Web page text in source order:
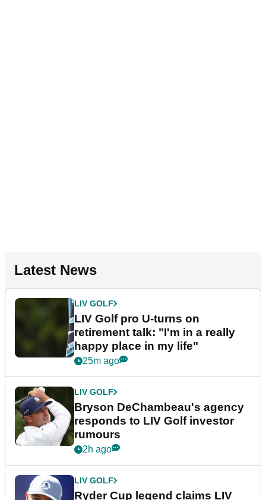
Latest News
LIV GOLF
LIV Golf pro U-turns on
retirement talk: "I'm in a really
happy place in my life"
25m ago
LIV GOLF
Bryson DeChambeau's agency
responds to LIV Golf investor
rumours
2h ago
LIV GOLF
Ryder Cup legend claims LIV